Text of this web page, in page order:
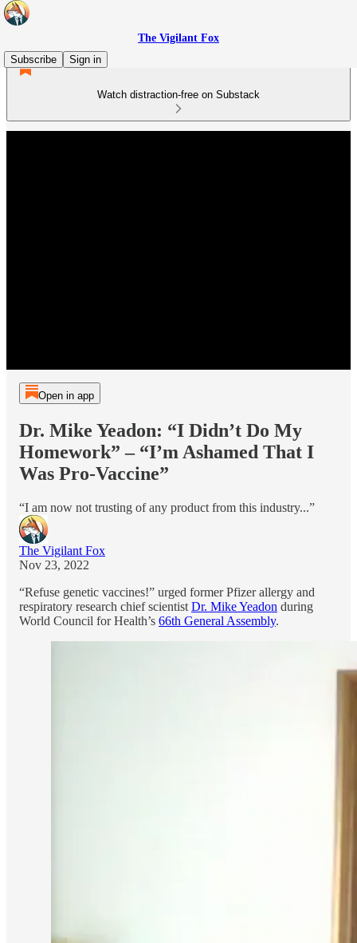
The Vigilant Fox
Subscribe
Sign in
Watch distraction-free on Substack
Open in app
Dr. Mike Yeadon: “I Didn’t Do My
Homework” – “I’m Ashamed That I
Was Pro-Vaccine”
“I am now not trusting of any product from this industry...”
The Vigilant Fox
Nov 23, 2022
“Refuse genetic vaccines!” urged former Pfizer allergy and
respiratory research chief scientist Dr. Mike Yeadon during
World Council for Health’s 66th General Assembly.